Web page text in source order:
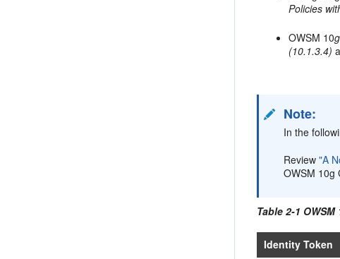
Policies
OWSM 10g
(10.1.3.4)
Note:
In the
Review"A
OWSM 10g
Table 2-1
Identity Token